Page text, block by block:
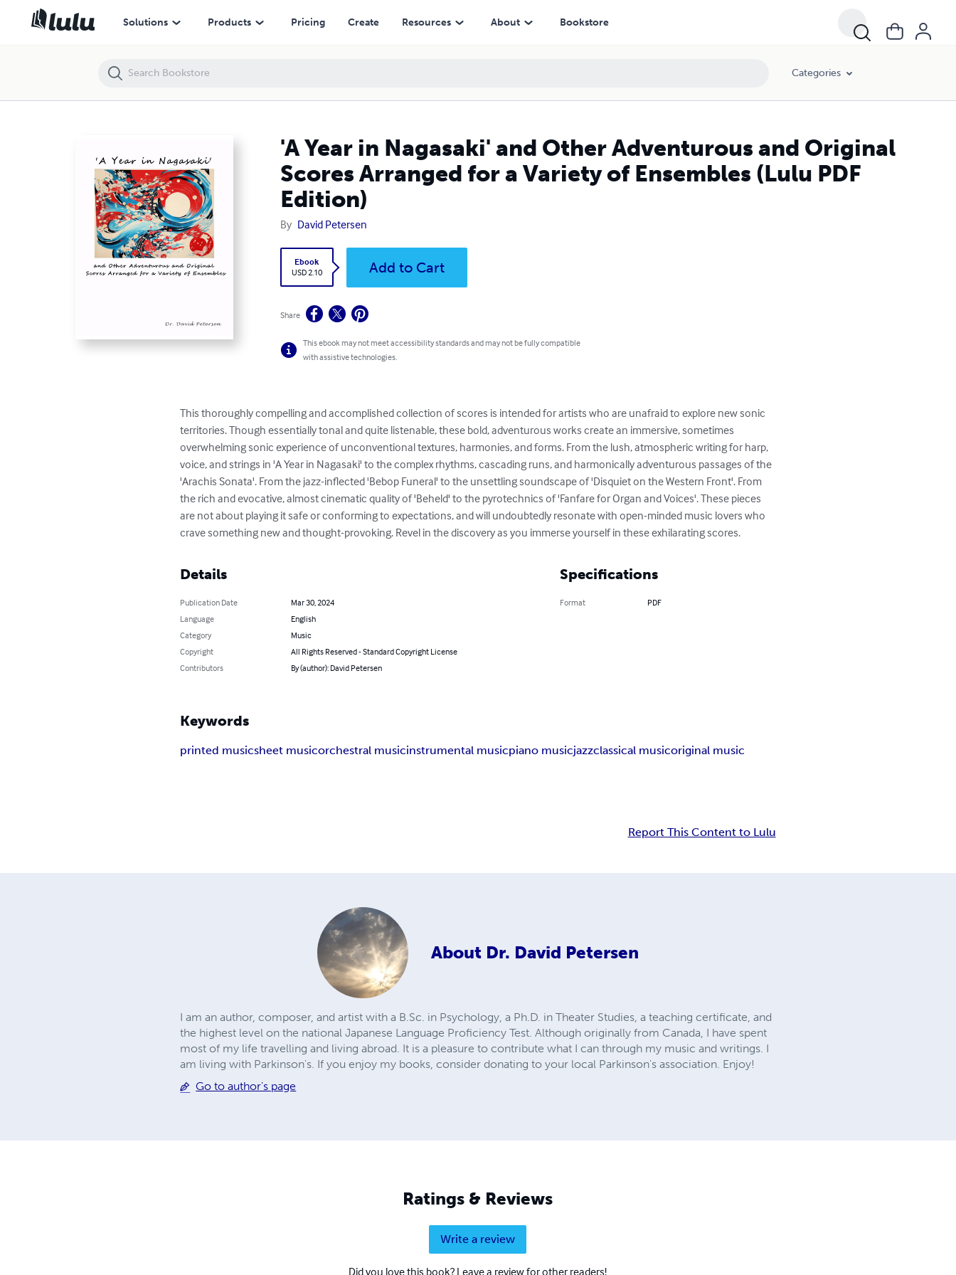
Solutions Products Pricing Create Resources About Bookstore
Categories
'A Year in Nagasaki' and Other Adventurous and Original
Scores Arranged for a Variety of Ensembles (Lulu PDF
Edition)
By David Petersen
Ebook
USD 2.10
Add to Cart
Share
This ebook may not meet accessibility standards and may not be fully compatible
with assistive technologies.
This thoroughly compelling and accomplished collection of scores is intended for artists who are unafraid to explore new sonic
territories. Though essentially tonal and quite listenable, these bold, adventurous works create an immersive, sometimes
overwhelming sonic experience of unconventional textures, harmonies, and forms. From the lush, atmospheric writing for harp,
voice, and strings in 'A Year in Nagasaki' to the complex rhythms, cascading runs, and harmonically adventurous passages of the
'Arachis Sonata'. From the jazz-inflected 'Bebop Funeral' to the unsettling soundscape of 'Disquiet on the Western Front'. From
the rich and evocative, almost cinematic quality of 'Beheld' to the pyrotechnics of 'Fanfare for Organ and Voices'. These pieces
are not about playing it safe or conforming to expectations, and will undoubtedly resonate with open-minded music lovers who
crave something new and thought-provoking. Revel in the discovery as you immerse yourself in these exhilarating scores.
Details
Publication Date
Mar 30, 2024
Language
English
Category
Music
Copyright
All Rights Reserved - Standard Copyright License
Contributors
By (author): David Petersen
Specifications
Format PDF
Keywords
printed musicsheet musicorchestral musicinstrumental musicpiano musicjazzclassical musicoriginal music
Report This Content to Lulu
About Dr. David Petersen
I am an author, composer, and artist with a B.Sc. in Psychology, a Ph.D. in Theater Studies, a teaching certificate, and
the highest level on the national Japanese Language Proficiency Test. Although originally from Canada, I have spent
most of my life travelling and living abroad. It is a pleasure to contribute what I can through my music and writings. I
am living with Parkinson's. If you enjoy my books, consider donating to your local Parkinson's association. Enjoy!
Go to author's page
Ratings & Reviews
Write a review
Did you love this book? Leave a review for other readers!
'A Year in Nagasaki' and Other Adventurous and Original Scores Arranged for a Variety of Ensembles (Lulu PDF Edition)